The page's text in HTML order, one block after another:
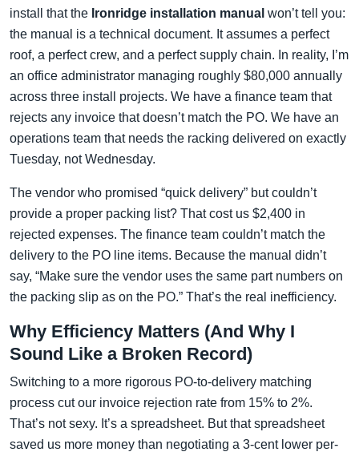
install that the Ironridge installation manual won’t tell you:
the manual is a technical document. It assumes a perfect
roof, a perfect crew, and a perfect supply chain. In reality, I’m
an office administrator managing roughly $80,000 annually
across three install projects. We have a finance team that
rejects any invoice that doesn’t match the PO. We have an
operations team that needs the racking delivered on exactly
Tuesday, not Wednesday.
The vendor who promised “quick delivery” but couldn’t
provide a proper packing list? That cost us $2,400 in
rejected expenses. The finance team couldn’t match the
delivery to the PO line items. Because the manual didn’t
say, “Make sure the vendor uses the same part numbers on
the packing slip as on the PO.” That’s the real inefficiency.
Why Efficiency Matters (And Why I
Sound Like a Broken Record)
Switching to a more rigorous PO-to-delivery matching
process cut our invoice rejection rate from 15% to 2%.
That’s not sexy. It’s a spreadsheet. But that spreadsheet
saved us more money than negotiating a 3-cent lower per-